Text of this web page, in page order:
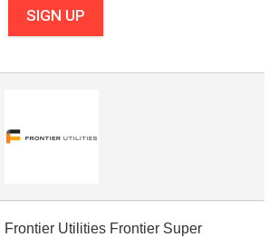
SIGN UP
Frontier Utilities Frontier Super